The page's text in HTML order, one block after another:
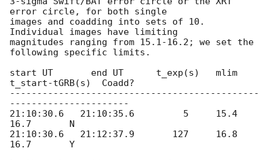
error circle, for both single
images and coadding into sets of 10.
Individual images have limiting
magnitudes ranging from 15.1-16.2; we set the
following specific limits.
start UT       end UT      t_exp(s)   mlim
t_start-tGRB(s)  Coadd?
----------------------------------------------
----------------------
21:10:30.6   21:10:35.6         5     15.4
16.7       N
21:10:30.6   21:12:37.9       127     16.8
16.7       Y